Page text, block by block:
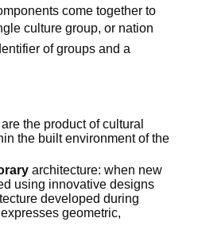
come together to
culture group, or nation
of groups and a
the product of cultural
the built environment of the
architecture: when new
using innovative designs
developed during
geometric,